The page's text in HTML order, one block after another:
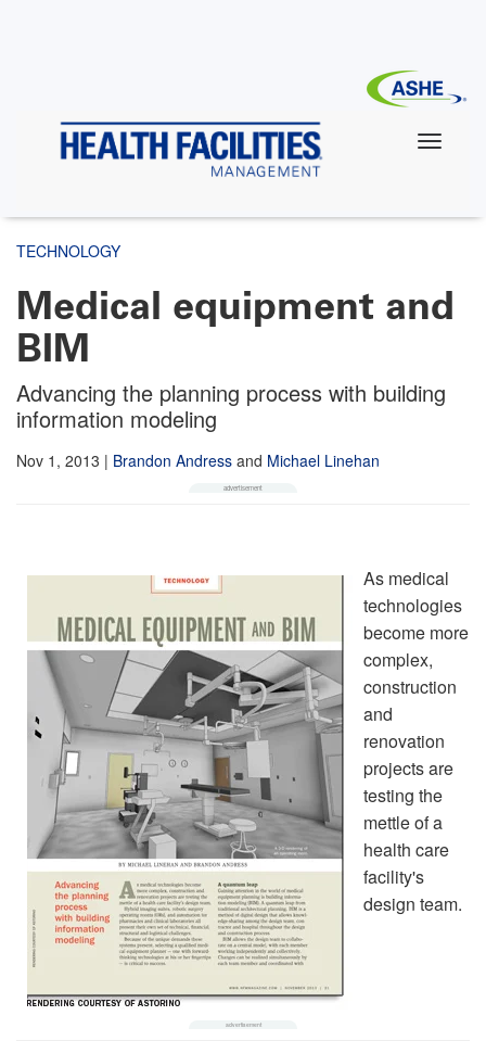
TECHNOLOGY
Medical equipment and
BIM
Advancing the planning process with building
information modeling
Nov 1, 2013 | Brandon Andress and Michael Linehan
As medical
technologies
become more
complex,
construction
and
renovation
projects are
testing the
mettle of a
health care
facility's
design team.